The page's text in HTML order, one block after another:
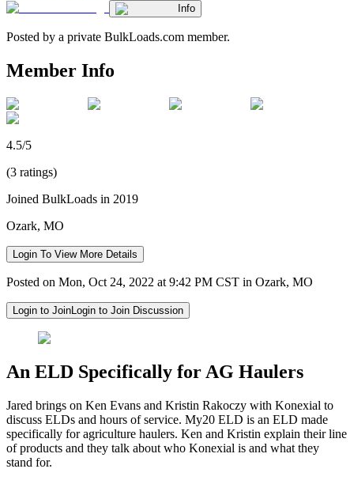
Info
Posted by a private BulkLoads.com member.
Member Info
4.5/5
(3 ratings)
Joined BulkLoads in 2019
Ozark, MO
Login To View More Details
Posted on Mon, Oct 24, 2022 at 9:42 PM CST in Ozark, MO
Login to JoinLogin to Join Discussion
An ELD Specifically for AG Haulers
Jared brings on Ken Evans and Kristin Rakoczy with Konexial to
discuss ELDs and hours of service. My20 ELD is an ELD made
specifically for agriculture haulers. Ken and Kristin explain their line
of products and they talk about who Konexial is and what they
stand for.